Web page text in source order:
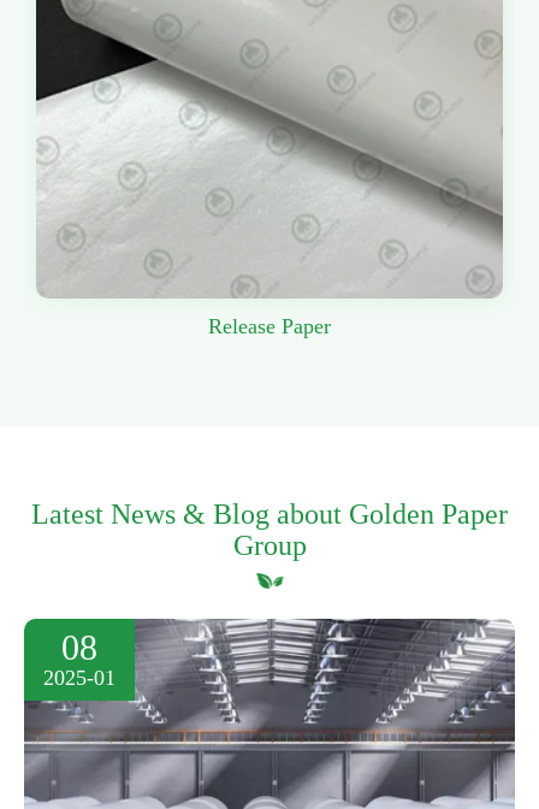
Release Paper
Latest News & Blog about Golden Paper
Group
08
2025-01